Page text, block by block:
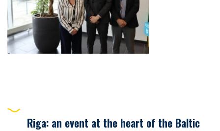
Riga: an event at the heart of the Baltic